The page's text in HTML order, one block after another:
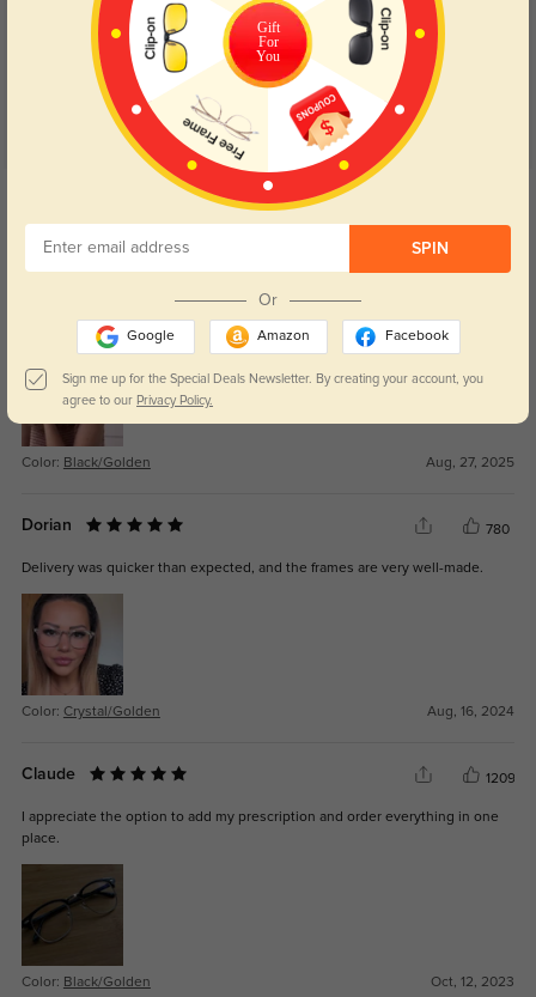
4.8
Get Credits
Dov
Can’t believe how good these feel for the price.
Color: Black/Golden Aug, 27, 2025
Dorian 780
Delivery was quicker than expected, and the frames are very well-made.
Color: Crystal/Golden Aug, 16, 2024
Claude 1209
I appreciate the option to add my prescription and order everything in one
place.
Color: Black/Golden Oct, 12, 2023
Gift
For
You
SPIN
Or
Google Amazon Facebook
Sign me up for the Special Deals Newsletter. By creating your account, you
agree to our Privacy Policy.